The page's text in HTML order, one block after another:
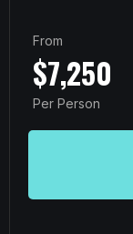
From
$7,250
Per Person